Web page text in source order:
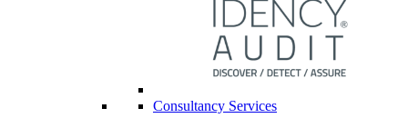
Consultancy Services